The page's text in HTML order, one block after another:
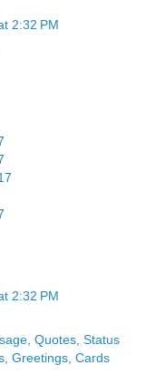
2:32 PM
2:32 PM
Quotes, Status
Greetings, Cards